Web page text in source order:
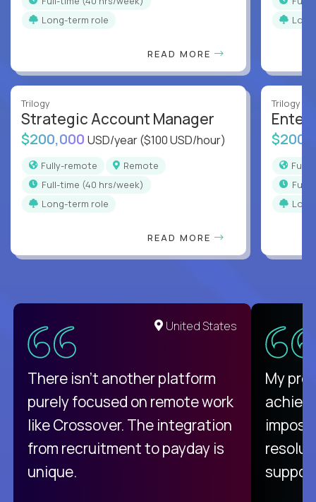
Long-term role
READ MORE
Trilogy
Strategic Account Manager
$200,000 USD/year($100 USD/hour)
Fully-remote
Remote
full-time (40 hrs/week)
Long-term role
READ MORE
Trilogy
full-
United States
There isn't another platform
purely focused on remote work
like Crossover. The integration
from recruitment to payday is
unique.
My